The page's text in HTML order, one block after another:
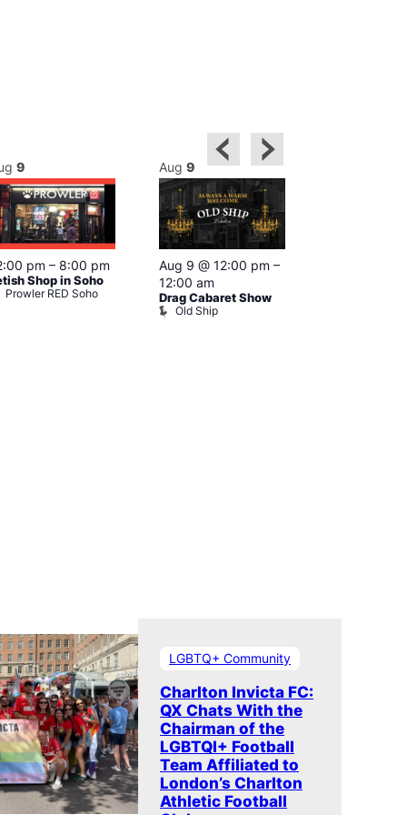
9
pm – 8:00 pm
Shop in Soho
Prowler RED Soho
Aug 9
Aug 9 @ 12:00 pm –
12:00 am
Drag Cabaret Show
Old Ship
LGBTQ+ Community
Charlton Invicta FC:
QX Chats With the
Chairman of the
LGBTQI+ Football
Team Affiliated to
London’s Charlton
Athletic Football